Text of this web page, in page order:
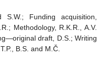
S.W.; Funding acquisition,
Methodology, R.K.R., A.V.
draft, D.S.; Writing
B.S. and M.Č.